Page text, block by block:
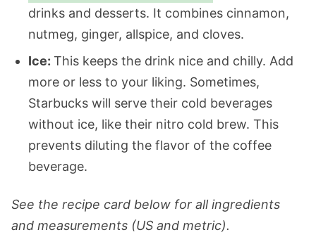
drinks and desserts. It combines cinnamon,
nutmeg, ginger, allspice, and cloves.
Ice: This keeps the drink nice and chilly. Add
more or less to your liking. Sometimes,
Starbucks will serve their cold beverages
without ice, like their nitro cold brew. This
prevents diluting the flavor of the coffee
beverage.
See the recipe card below for all ingredients
and measurements (US and metric).